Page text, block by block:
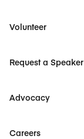
Volunteer
Request a Speaker
Advocacy
Careers